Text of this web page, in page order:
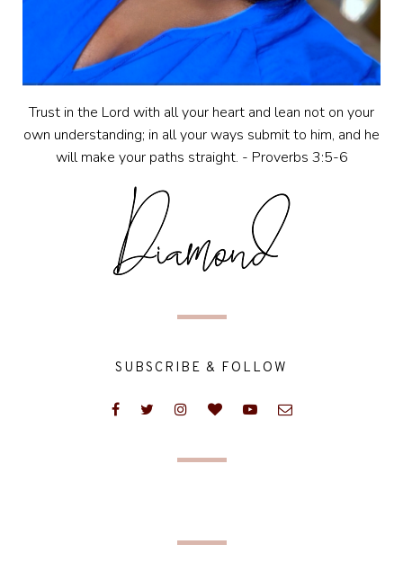
Trust in the Lord with all your heart and lean not on your
own understanding; in all your ways submit to him, and he
will make your paths straight. - Proverbs 3:5-6
SUBSCRIBE & FOLLOW